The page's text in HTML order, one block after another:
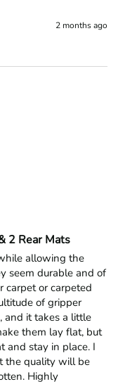
2 months ago
2 Rear Mats
allowing the
seem durable and of
carpet or carpeted
of gripper
and it takes a little
them lay flat, but
and stay in place. I
the quality will be
Highly